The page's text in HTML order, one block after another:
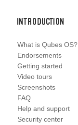
Introduction
What is Qubes OS?
Endorsements
Getting started
Video tours
Screenshots
FAQ
Help and support
Security center